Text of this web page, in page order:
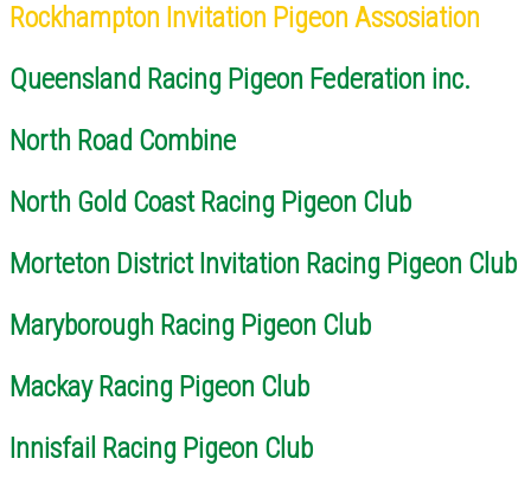
Rockhampton Invitation Pigeon Assosiation
Queensland Racing Pigeon Federation inc.
North Road Combine
North Gold Coast Racing Pigeon Club
Morteton District Invitation Racing Pigeon Club
Maryborough Racing Pigeon Club
Mackay Racing Pigeon Club
Innisfail Racing Pigeon Club